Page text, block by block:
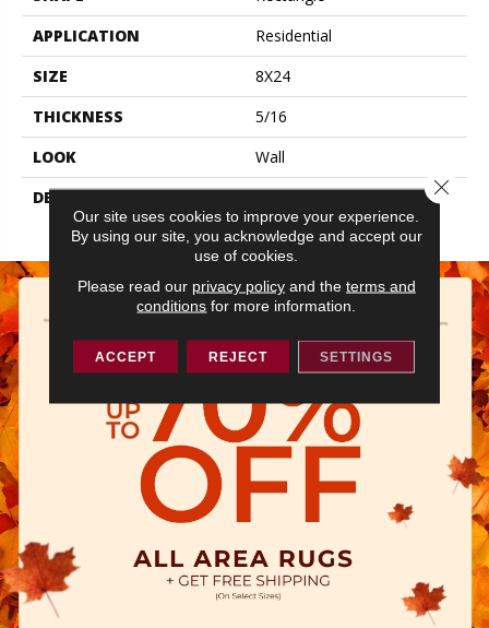
APPLICATION
Residential
SIZE
8X24
THICKNESS
5/16
LOOK
Wall
DESCRIPTION
Glossy
Our site uses cookies to improve your experience.
By using our site, you acknowledge and accept our
use of cookies.
Please read our privacy policyand the terms and
conditions for more information.
ACCEPT REJECT SETTINGS
Close